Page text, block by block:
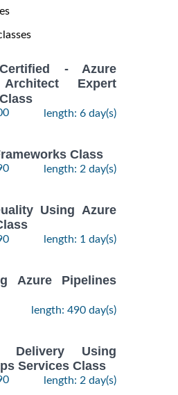
- Azure
Expert
length: 6 day(s)
Class
length: 2 day(s)
Using Azure
length: 1 day(s)
Azure Pipelines
length: 490 day(s)
Delivery Using
Services Class
length: 2 day(s)